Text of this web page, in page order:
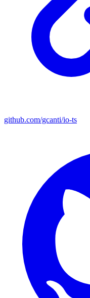
github.com/gcanti/io-ts